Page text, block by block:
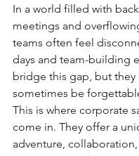
In a world filled with
meetings and
teams often feel
days and team-building
bridge this gap, but they
sometimes be
This is where corporate
come in. They offer a
adventure,